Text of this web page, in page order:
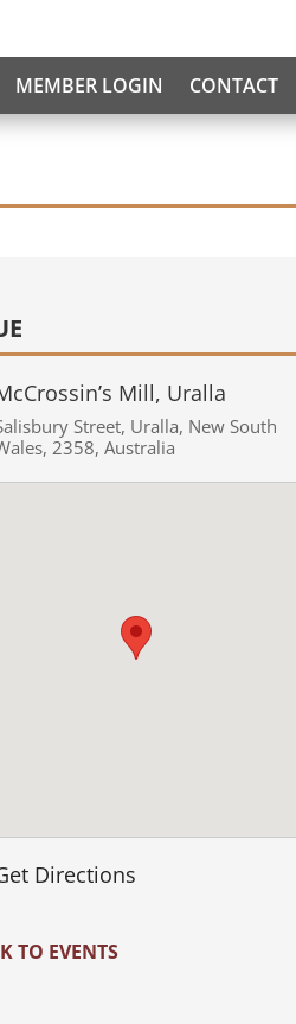
MEMBER LOGIN CONTACT
Mill, Uralla
Street, Uralla, New South
,2358,Australia
Directions
TO EVENTS